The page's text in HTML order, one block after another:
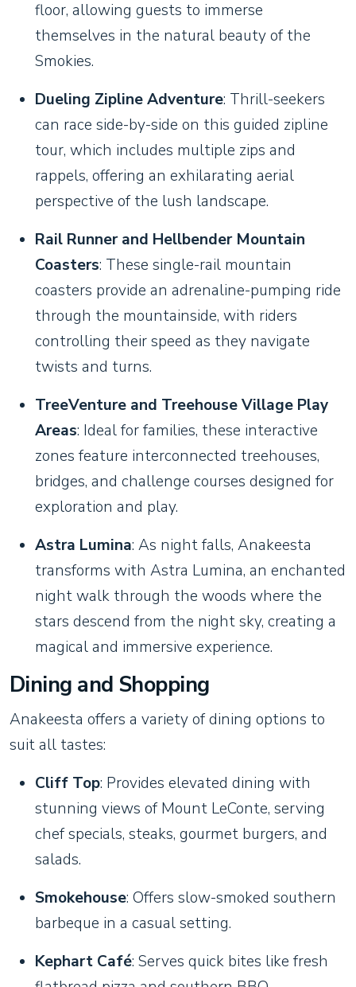
floor, allowing guests to immerse
themselves in the natural beauty of the
Smokies.
Dueling Zipline Adventure: Thrill-seekers
can race side-by-side on this guided zipline
tour, which includes multiple zips and
rappels, offering an exhilarating aerial
perspective of the lush landscape.
Rail Runner and Hellbender Mountain
Coasters: These single-rail mountain
coasters provide an adrenaline-pumping ride
through the mountainside, with riders
controlling their speed as they navigate
twists and turns.
TreeVenture and Treehouse Village Play
Areas: Ideal for families, these interactive
zones feature interconnected treehouses,
bridges, and challenge courses designed for
exploration and play.
Astra Lumina: As night falls, Anakeesta
transforms with Astra Lumina, an enchanted
night walk through the woods where the
stars descend from the night sky, creating a
magical and immersive experience.
Dining and Shopping
Anakeesta offers a variety of dining options to
suit all tastes:
Cliff Top: Provides elevated dining with
stunning views of Mount LeConte, serving
chef specials, steaks, gourmet burgers, and
salads.
Smokehouse: Offers slow-smoked southern
barbeque in a casual setting.
Kephart Café: Serves quick bites like fresh